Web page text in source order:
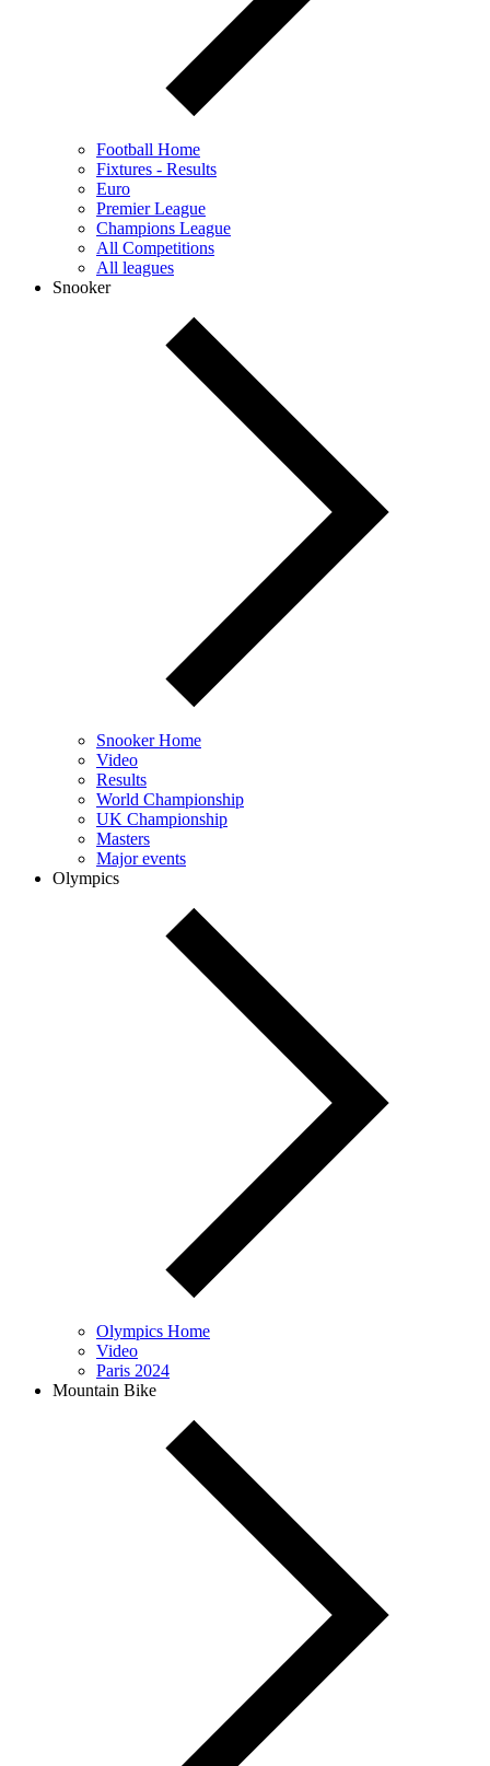
Football Home
Fixtures - Results
Euro
Premier League
Champions League
All Competitions
All leagues
Snooker
Snooker Home
Video
Results
World Championship
UK Championship
Masters
Major events
Olympics
Olympics Home
Video
Paris 2024
Mountain Bike